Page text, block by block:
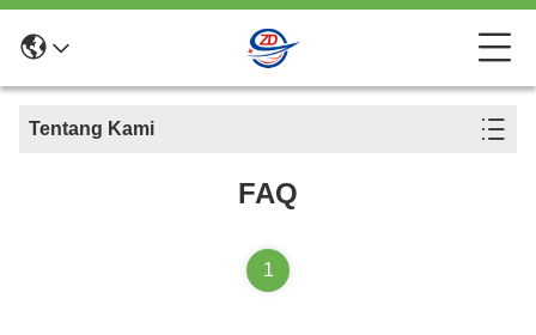
Tentang Kami
FAQ
1